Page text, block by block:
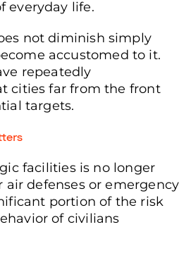
everyday life.
not diminish simply
accustomed to it.
repeatedly
cities far from the front
targets.
facilities is no longer
air defenses or emergency
portion of the risk
of civilians